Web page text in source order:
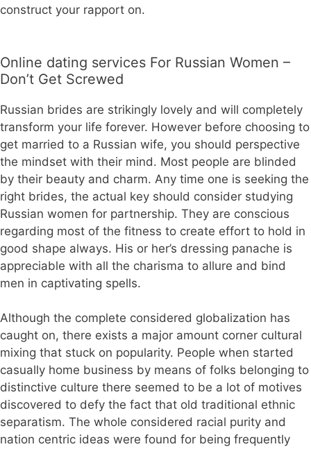
construct your rapport on.
Online dating services For Russian Women –
Don’t Get Screwed
Russian brides are strikingly lovely and will completely
transform your life forever. However before choosing to
get married to a Russian wife, you should perspective
the mindset with their mind. Most people are blinded
by their beauty and charm. Any time one is seeking the
right brides, the actual key should consider studying
Russian women for partnership. They are conscious
regarding most of the fitness to create effort to hold in
good shape always. His or her’s dressing panache is
appreciable with all the charisma to allure and bind
men in captivating spells.
Although the complete considered globalization has
caught on, there exists a major amount corner cultural
mixing that stuck on popularity. People when started
casually home business by means of folks belonging to
distinctive culture there seemed to be a lot of motives
discovered to defy the fact that old traditional ethnic
separatism. The whole considered racial purity and
nation centric ideas were found for being frequently